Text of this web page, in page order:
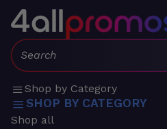
Search:
Shop by Category
SHOP BY CATEGORY
Shop all